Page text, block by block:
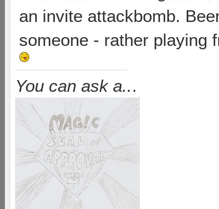
an invite attackbomb.
someone - rather playing
You can ask a...